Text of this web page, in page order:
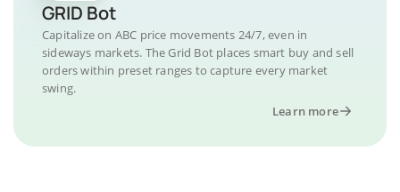
GRID Bot
Capitalize on ABC price movements 24/7, even in
sideways markets. The Grid Bot places smart buy and sell
orders within preset ranges to capture every market
swing.
Learn more